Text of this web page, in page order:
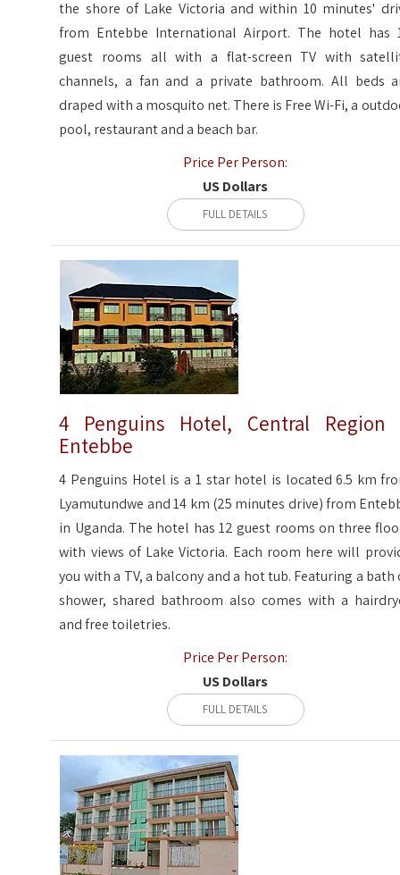
the shore of Lake Victoria and within 10 minutes'
from Entebbe International Airport. The hotel has
guest rooms all with a flat-screen TV with
channels, a fan and a private bathroom. All beds
draped with a mosquito net. There is Free Wi-Fi, a
pool, restaurant and a beach bar.
Price Per Person:
US Dollars
FULL DETAILS
4 Penguins Hotel, Central Region
Entebbe
4 Penguins Hotel is a 1 star hotel is located 6.5 km
Lyamutundwe and 14 km (25 minutes drive) from
in Uganda. The hotel has 12 guest rooms on three
with views of Lake Victoria. Each room here will
you with a TV, a balcony and a hot tub. Featuring a bath
shower, shared bathroom also comes with a
and free toiletries.
Price Per Person:
US Dollars
FULL DETAILS